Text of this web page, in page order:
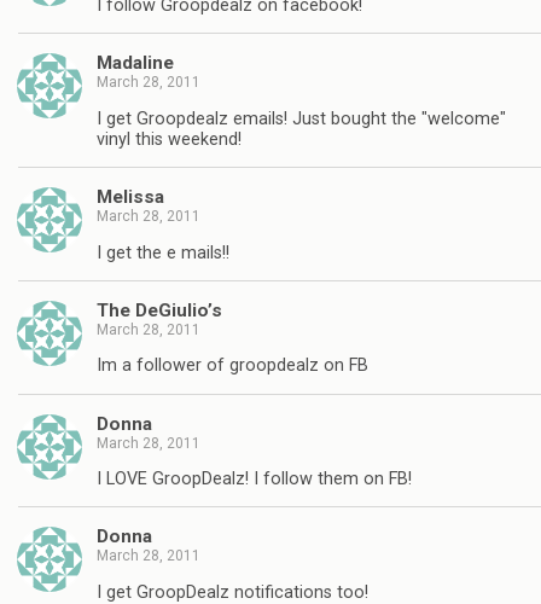
I follow Groopdealz on facebook!
Madaline
March 28, 2011
I get Groopdealz emails! Just bought the "welcome"
vinyl this weekend!
Melissa
March 28, 2011
I get the e mails!!
The DeGiulio’s
March 28, 2011
Im a follower of groopdealz on FB
Donna
March 28, 2011
I LOVE GroopDealz! I follow them on FB!
Donna
March 28, 2011
I get GroopDealz notifications too!